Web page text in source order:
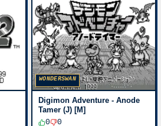
WONDERSWAN
Digimon Adventure - Anode
Tamer (J) [M]
0
0